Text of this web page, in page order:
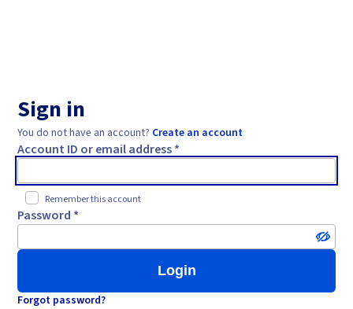
Sign in
You do not have an account? Create an account
Account ID or email address *
Remember this account
Password *
Login
Forgot password?